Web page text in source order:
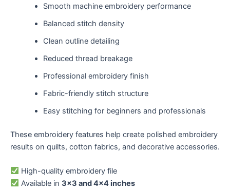
Smooth machine embroidery performance
Balanced stitch density
Clean outline detailing
Reduced thread breakage
Professional embroidery finish
Fabric-friendly stitch structure
Easy stitching for beginners and professionals
These embroidery features help create polished embroidery
results on quilts, cotton fabrics, and decorative accessories.
High-quality embroidery file
Available in 3×3 and 4×4 inches